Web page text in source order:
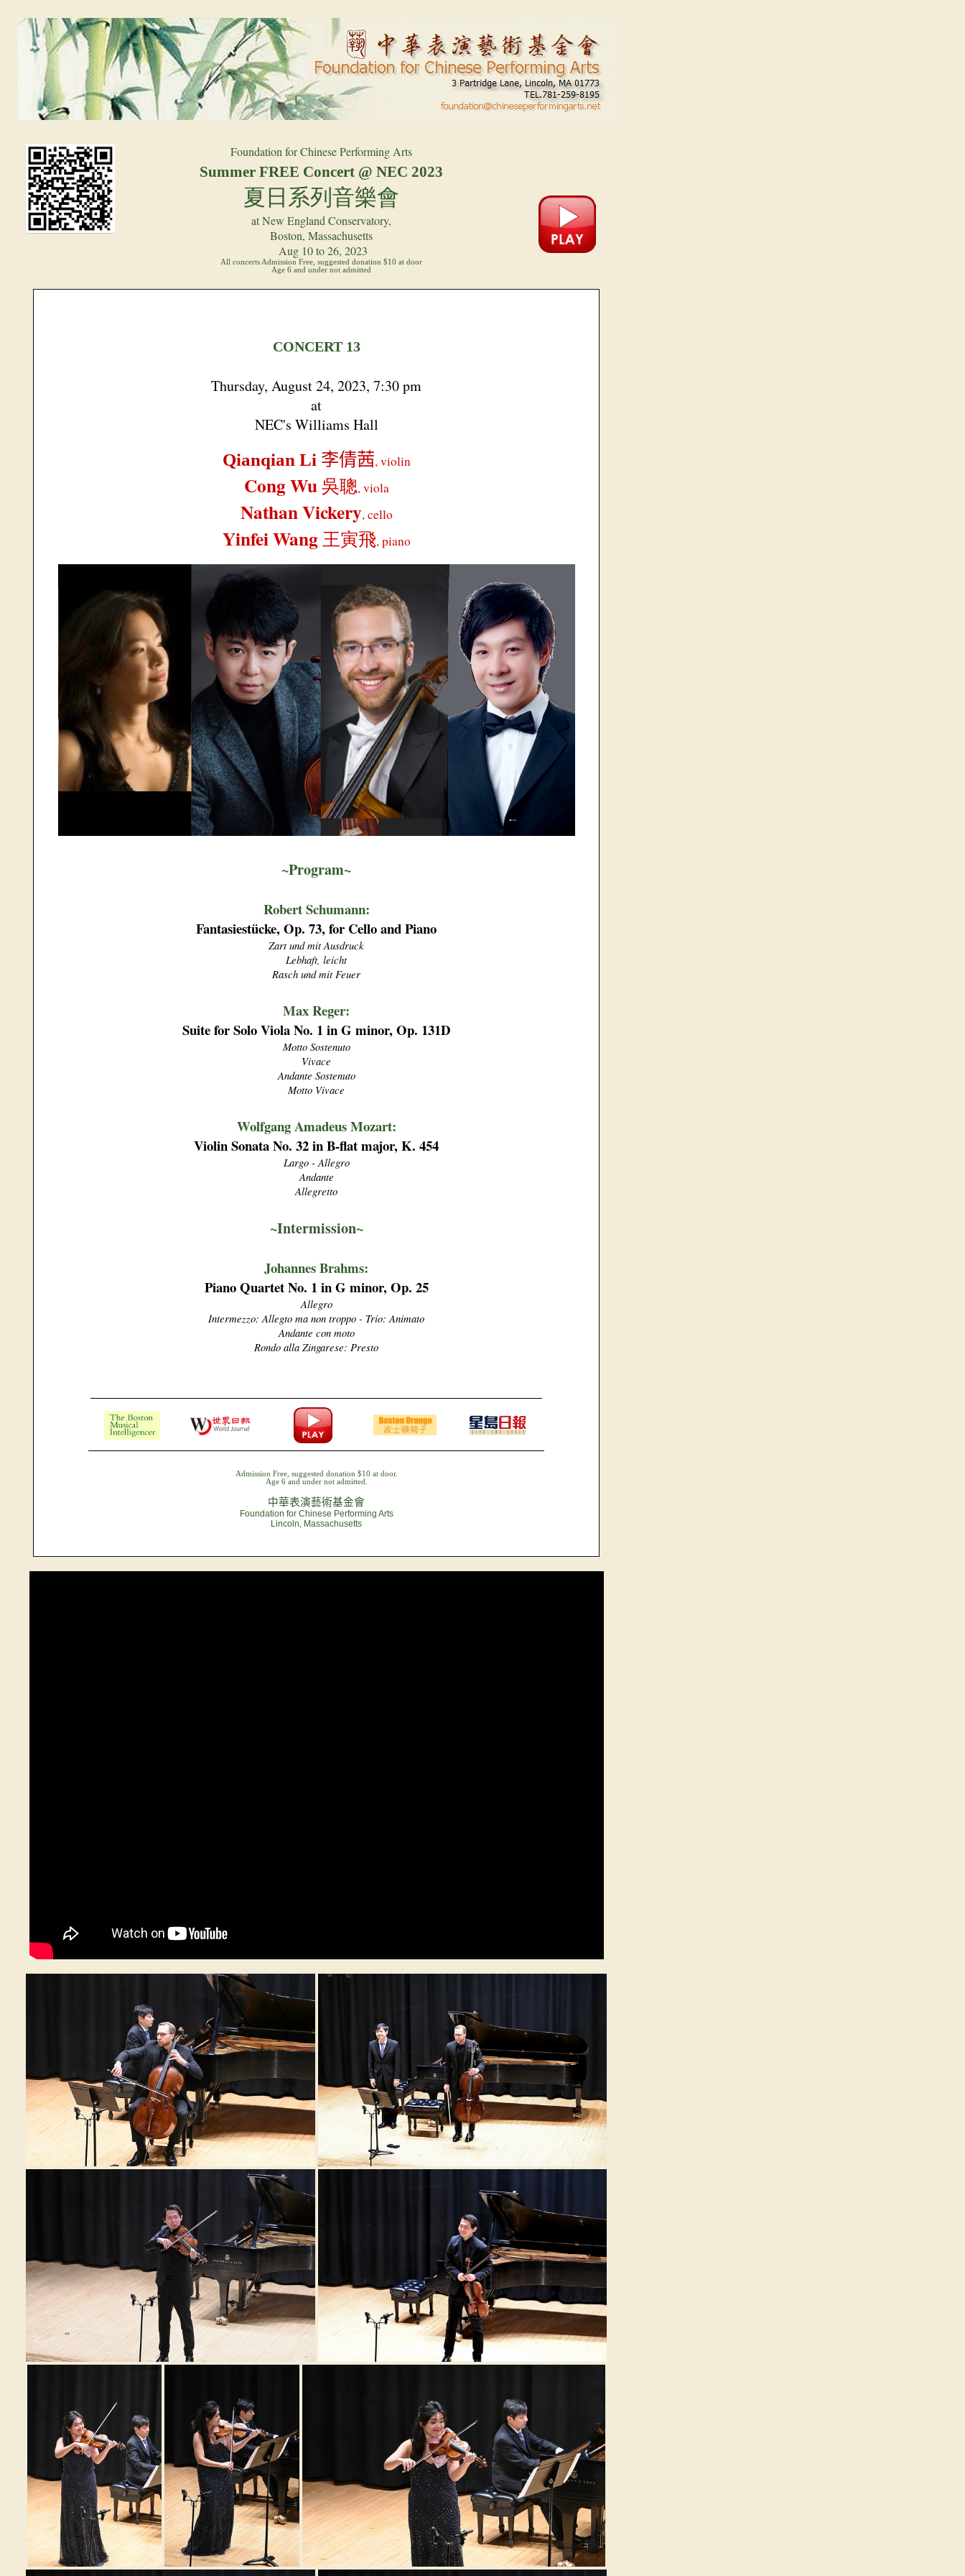
Foundation for Chinese Performing Arts
Summer FREE Concert @ NEC 2023
夏日系列音樂會
at New England Conservatory,
Boston, Massachusetts
Aug 10 to 26, 2023
All concerts Admission Free, suggested donation $10 at door
Age 6 and under not admitted
CONCERT 13
Thursday, August 24, 2023, 7:30 pm
at
NEC's Williams Hall
Qianqian Li 李倩茜, violin
Cong Wu 吳聰, viola
Nathan Vickery, cello
Yinfei Wang 王寅飛, piano
~Program~
Robert Schumann:
Fantasiestücke, Op. 73, for Cello and Piano
Zart und mit Ausdruck
Lebhaft, leicht
Rasch und mit Feuer
Max Reger:
Suite for Solo Viola No. 1 in G minor, Op. 131D
Motto Sostenuto
Vivace
Andante Sostenuto
Motto Vivace
Wolfgang Amadeus Mozart:
Violin Sonata No. 32 in B-flat major, K. 454
Largo - Allegro
Andante
Allegretto
~Intermission~
Johannes Brahms:
Piano Quartet No. 1 in G minor, Op. 25
Allegro
Intermezzo: Allegto ma non troppo - Trio: Animato
Andante con moto
Rondo alla Zingarese: Presto
Admission Free, suggested donation $10 at door.
Age 6 and under not admitted.
中華表演藝術基金會
Foundation for Chinese Performing Arts
Lincoln, Massachusetts